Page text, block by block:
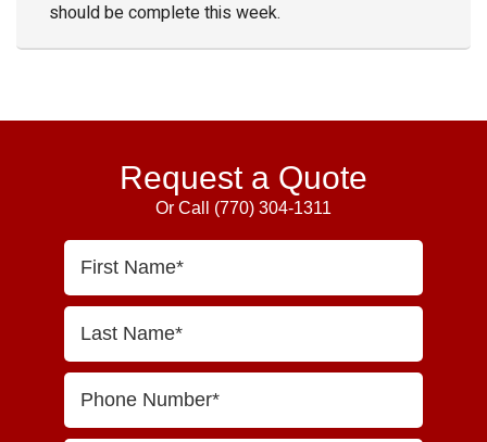
should be complete this week.
Primary
SidebarRequest a Quote
Or Call (770) 304-1311